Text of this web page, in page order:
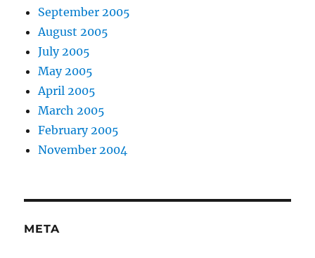
September 2005
August 2005
July 2005
May 2005
April 2005
March 2005
February 2005
November 2004
META